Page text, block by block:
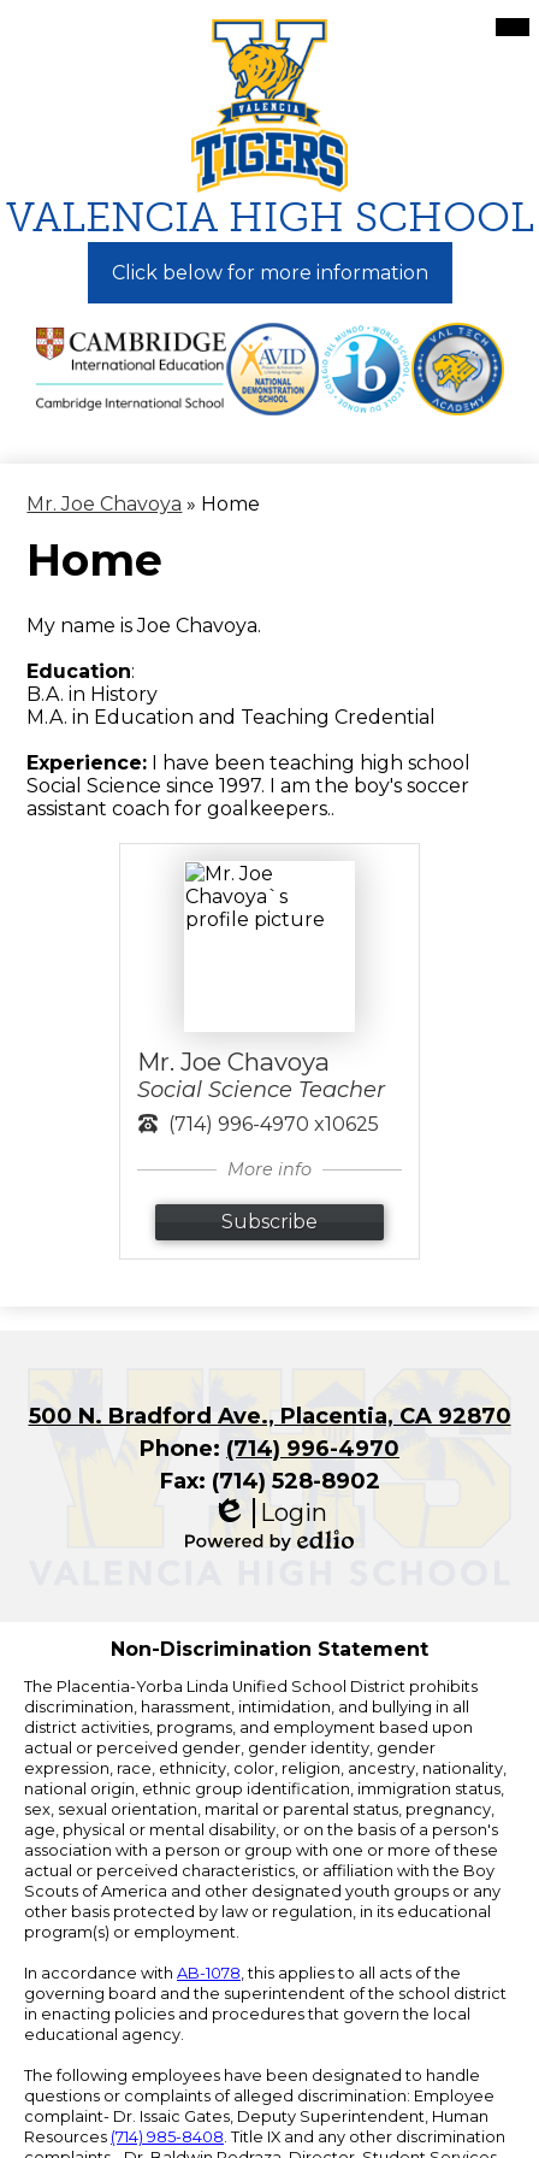
to
main
content
VALENCIA HIGH SCHOOL
Click below for more information
Mr. Joe Chavoya » Home
Home
My name is Joe Chavoya.
Education:
B.A. in History
M.A. in Education and Teaching Credential
Experience: I have been teaching high school
Social Science since 1997. I am the boy's soccer
assistant coach for goalkeepers..
Mr. Joe Chavoya
Social Science Teacher
(714) 996-4970 x10625
More info
Subscribe
500 N. Bradford Ave., Placentia, CA 92870
Phone: (714) 996-4970
Fax: (714) 528-8902
Edlio
Login
Non-Discrimination Statement
The Placentia-Yorba Linda Unified School District prohibits
discrimination, harassment, intimidation, and bullying in all
district activities, programs, and employment based upon
actual or perceived gender, gender identity, gender
expression, race, ethnicity, color, religion, ancestry, nationality,
national origin, ethnic group identification, immigration status,
sex, sexual orientation, marital or parental status, pregnancy,
age, physical or mental disability, or on the basis of a person's
association with a person or group with one or more of these
actual or perceived characteristics, or affiliation with the Boy
Scouts of America and other designated youth groups or any
other basis protected by law or regulation, in its educational
program(s) or employment.
In accordance with AB-1078, this applies to all acts of the
governing board and the superintendent of the school district
in enacting policies and procedures that govern the local
educational agency.
The following employees have been designated to handle
questions or complaints of alleged discrimination: Employee
complaint- Dr. Issaic Gates, Deputy Superintendent, Human
Resources (714) 985-8408. Title IX and any other discrimination